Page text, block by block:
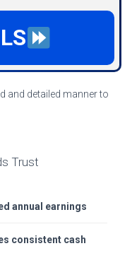
and detailed manner to
Trust
annual earnings
consistent cash